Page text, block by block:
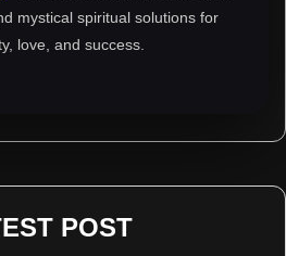
mystical spiritual solutions for
love, and success.
POST